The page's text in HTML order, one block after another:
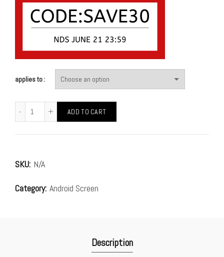
applies to
ADD TO CART
SKU: N/A
Category: Android Screen
Description